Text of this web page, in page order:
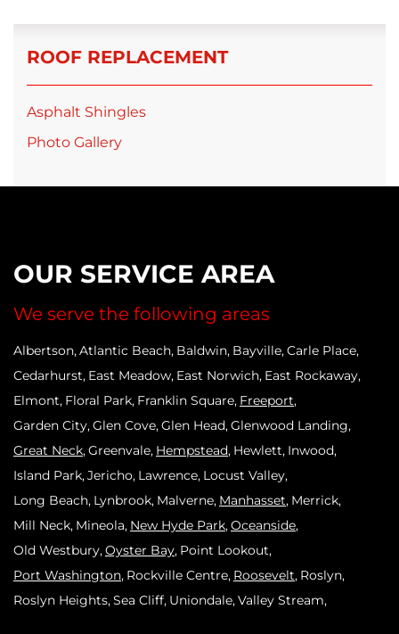
ROOF REPLACEMENT
Asphalt Shingles
Photo Gallery
OUR SERVICE AREA
We serve the following areas
Albertson Atlantic Beach Baldwin Bayville Carle Place
Cedarhurst East Meadow East Norwich East Rockaway
Elmont Floral Park Franklin Square Freeport
Garden City Glen Cove Glen Head Glenwood Landing
Great Neck Greenvale Hempstead Hewlett Inwood
Island Park Jericho Lawrence Locust Valley
Long Beach Lynbrook Malverne Manhasset Merrick
Mill Neck Mineola New Hyde Park Oceanside
Old Westbury Oyster Bay Point Lookout
Port Washington Rockville Centre Roosevelt Roslyn
Roslyn Heights Sea Cliff Uniondale Valley Stream